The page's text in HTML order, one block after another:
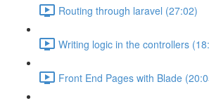
Routing through laravel (27:02)
Writing logic in the controllers
Front End Pages with Blade